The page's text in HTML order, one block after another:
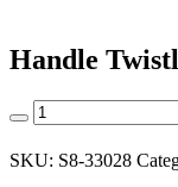
Handle
Handle
Twistlock
Liftside
RH
SKU: S8-33028